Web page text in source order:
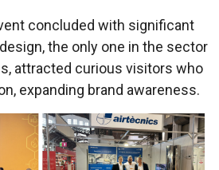
concluded with significant
the only one in the sector
attracted curious visitors who
expanding brand awareness.